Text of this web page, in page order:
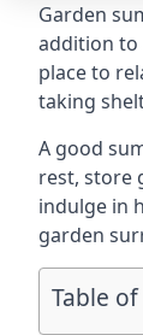
Garden
addition to
place to
taking
A good
rest, store
indulge in
garden
Table